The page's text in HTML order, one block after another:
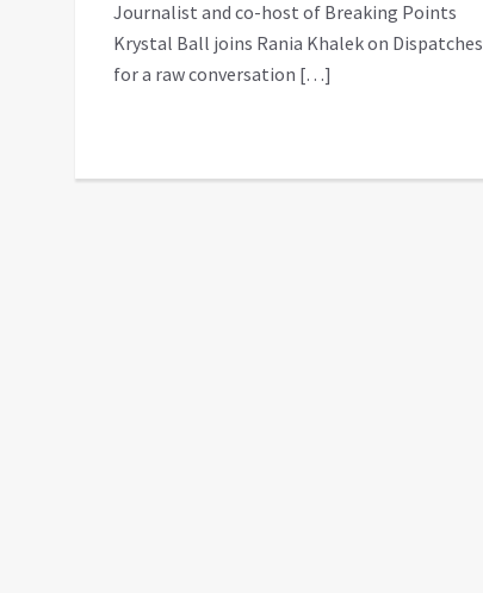
Journalist and co-host of Breaking Points
Krystal Ball joins Rania Khalek on Dispatches
for a raw conversation […]